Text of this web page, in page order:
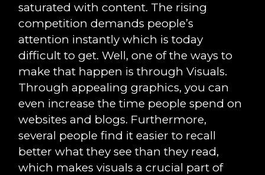
saturated with content. The rising
competition demands people’s
attention instantly which is today
difficult to get. Well, one of the ways to
make that happen is through Visuals.
Through appealing graphics, you can
even increase the time people spend on
websites and blogs. Furthermore,
several people find it easier to recall
better what they see than they read,
which makes visuals a crucial part of